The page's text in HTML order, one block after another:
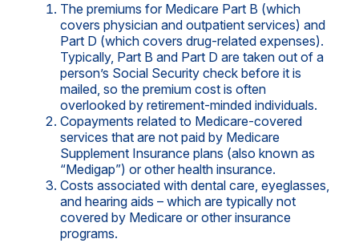
The premiums for Medicare Part B (which
covers physician and outpatient services) and
Part D (which covers drug-related expenses).
Typically, Part B and Part D are taken out of a
person’s Social Security check before it is
mailed, so the premium cost is often
overlooked by retirement-minded individuals.
Copayments related to Medicare-covered
services that are not paid by Medicare
Supplement Insurance plans (also known as
“Medigap”) or other health insurance.
Costs associated with dental care, eyeglasses,
and hearing aids – which are typically not
covered by Medicare or other insurance
programs.